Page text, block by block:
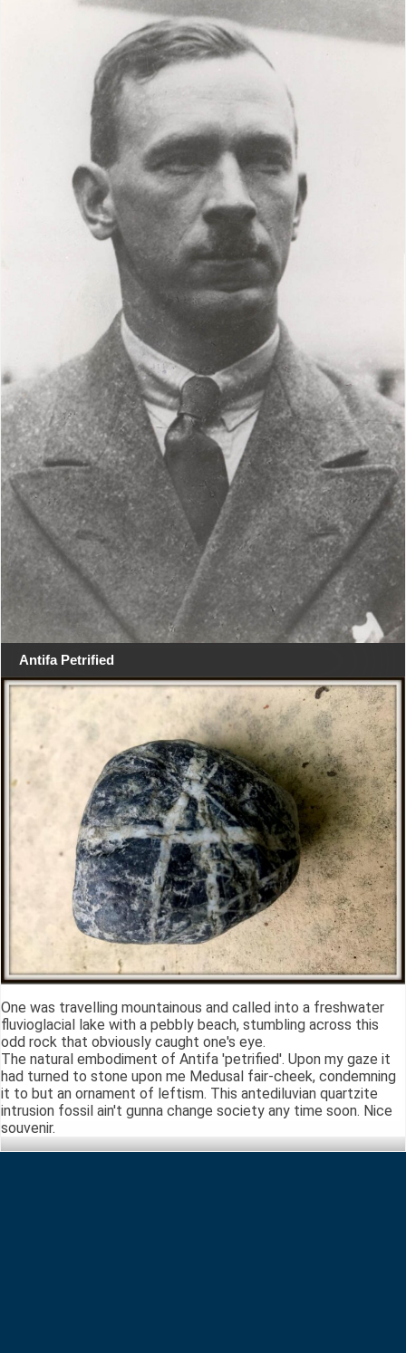
Antifa Petrified
One was travelling mountainous and called into a freshwater
fluvioglacial lake with a pebbly beach, stumbling across this
odd rock that obviously caught one's eye.
The natural embodiment of Antifa 'petrified'. Upon my gaze it
had turned to stone upon me Medusal fair-cheek, condemning
it to but an ornament of leftism. This antediluvian quartzite
intrusion fossil ain't gunna change society any time soon. Nice
souvenir.